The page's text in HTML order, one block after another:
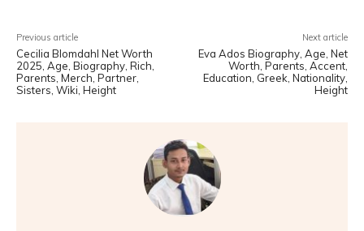
Previous article
Cecilia Blomdahl Net Worth
2025, Age, Biography, Rich,
Parents, Merch, Partner,
Sisters, Wiki, Height
Next article
Eva Ados Biography, Age, Net
Worth, Parents, Accent,
Education, Greek, Nationality,
Height